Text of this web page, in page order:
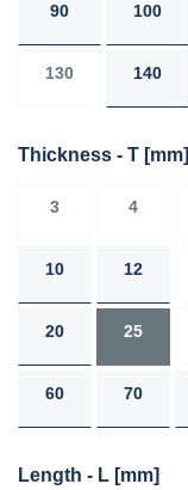
90 100
130 140
Thickness - T [mm]
3 4
10 12
20 25
60 70
Length - L [mm]